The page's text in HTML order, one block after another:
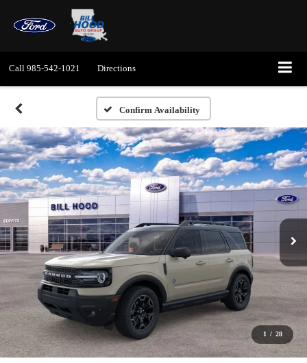
Call 985-542-1021 Directions
Confirm Availability
1 / 28